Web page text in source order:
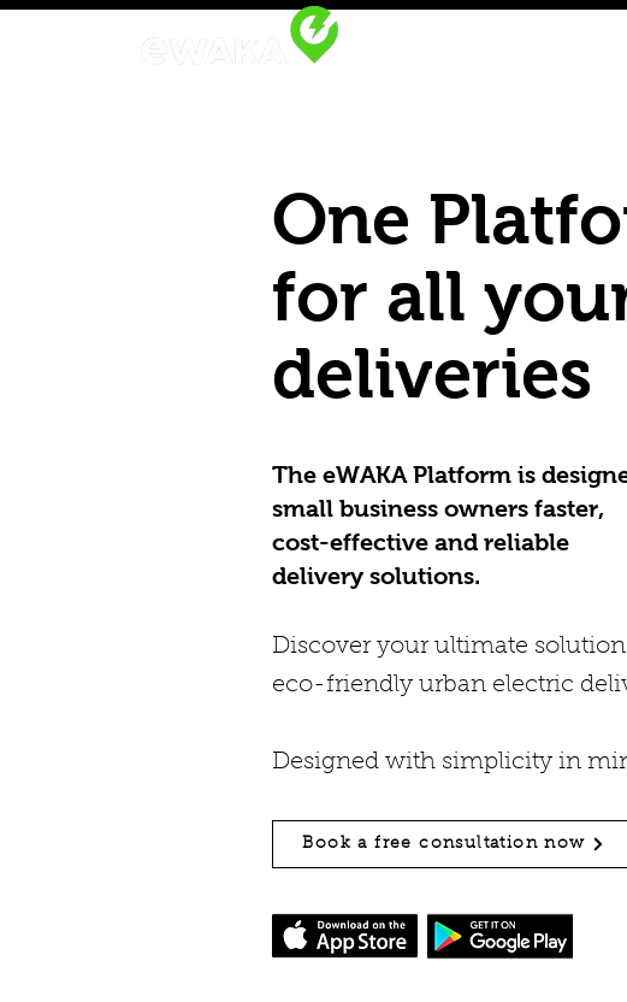
One
for all
deliveries
The eWAKA Platform is
small business owners faster,
cost-effective and reliable
delivery solutions.
Discover your ultimate solution
eco-friendly urban electric
Designed with simplicity in
Book a free consultation now